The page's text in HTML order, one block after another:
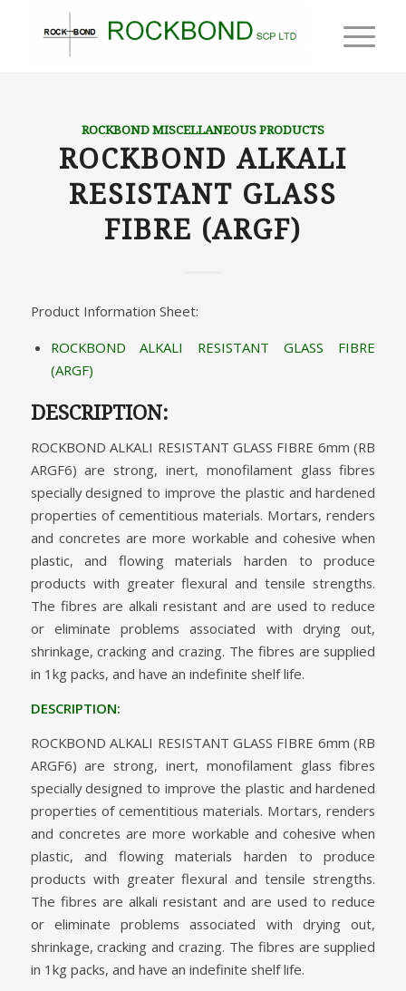
ROCKBOND MISCELLANEOUS PRODUCTS
ROCKBOND ALKALI
RESISTANT GLASS
FIBRE (ARGF)
Product Information Sheet:
ROCKBOND ALKALI RESISTANT GLASS FIBRE
(ARGF)
DESCRIPTION:
ROCKBOND ALKALI RESISTANT GLASS FIBRE 6mm (RB
ARGF6) are strong, inert, monofilament glass fibres
specially designed to improve the plastic and hardened
properties of cementitious materials. Mortars, renders
and concretes are more workable and cohesive when
plastic, and flowing materials harden to produce
products with greater flexural and tensile strengths.
The fibres are alkali resistant and are used to reduce
or eliminate problems associated with drying out,
shrinkage, cracking and crazing. The fibres are supplied
in 1kg packs, and have an indefinite shelf life.
DESCRIPTION:
ROCKBOND ALKALI RESISTANT GLASS FIBRE 6mm (RB
ARGF6) are strong, inert, monofilament glass fibres
specially designed to improve the plastic and hardened
properties of cementitious materials. Mortars, renders
and concretes are more workable and cohesive when
plastic, and flowing materials harden to produce
products with greater flexural and tensile strengths.
The fibres are alkali resistant and are used to reduce
or eliminate problems associated with drying out,
shrinkage, cracking and crazing. The fibres are supplied
in 1kg packs, and have an indefinite shelf life.